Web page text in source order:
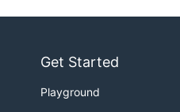
Get Started
Playground